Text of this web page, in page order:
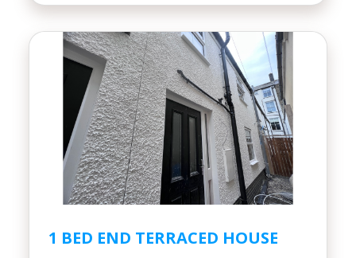
1 BED END TERRACED HOUSE